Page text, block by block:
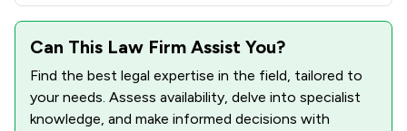
Can This Law Firm Assist You?
Find the best legal expertise in the field, tailored to
your needs. Assess availability, delve into specialist
knowledge, and make informed decisions with